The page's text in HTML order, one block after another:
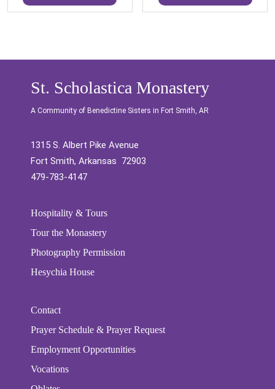
St. Scholastica Monastery
A Community of Benedictine Sisters in Fort Smith, AR
1315 S. Albert Pike Avenue
Fort Smith, Arkansas 72903
479-783-4147
Hospitality & Tours
Tour the Monastery
Photography Permission
Hesychia House
Contact
Prayer Schedule & Prayer Request
Employment Opportunities
Vocations